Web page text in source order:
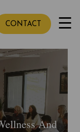
CONTACT
And